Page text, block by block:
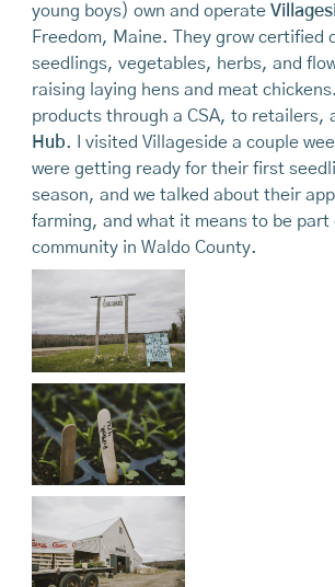
young boys) own and operate
Freedom, Maine. They grow certified
seedlings, vegetables, herbs, and
raising laying hens and meat
products through a CSA, to retailers,
Hub. I visited Villageside a couple
were getting ready for their first
season, and we talked about their
farming, and what it means to be part
community in Waldo County.